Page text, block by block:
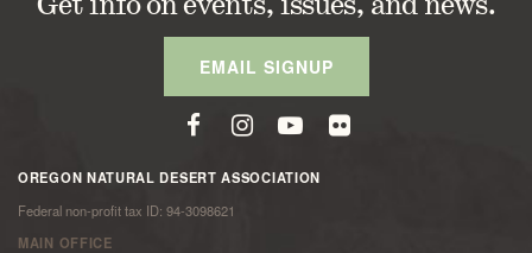
EMAIL SIGNUP
OREGON NATURAL DESERT ASSOCIATION
Federal non-profit tax ID: 94-3098621
MAIN OFFICE